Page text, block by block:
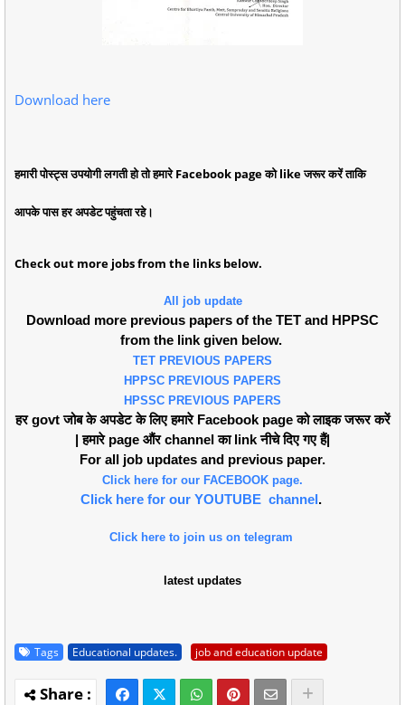
Download here
हमारी पोस्ट्स उपयोगी लगती हो तो हमारे Facebook page को like जरूर करें ताकि
आपके पास हर अपडेट पहुंचता रहे।
Check out more jobs from the links below.
All job update
Download more previous papers of the TET and HPPSC
from the link given below.
TET PREVIOUS PAPERS
HPPSC PREVIOUS PAPERS
HPSSC PREVIOUS PAPERS
हर govt जोब के अपडेट के लिए हमारे Facebook page को लाइक जरूर करें
| हमारे page औंर channel का link नीचे दिए गए हैं|
For all job updates and previous paper.
Click here for our FACEBOOK page.
Click here for our YOUTUBE channel.
Click here to join us on telegram
latest updates
Tags Educational updates. job and education update